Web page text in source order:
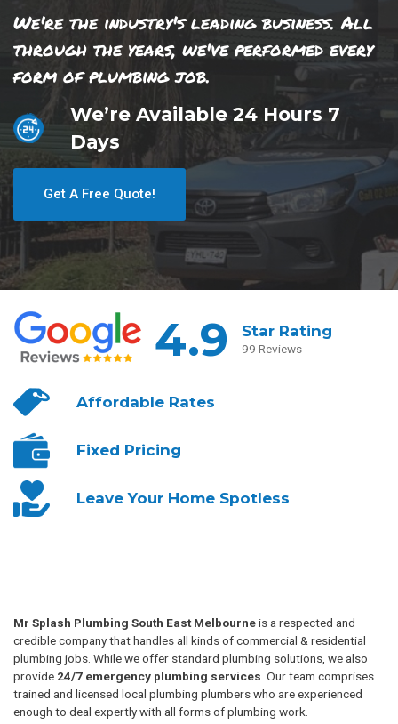
We're the industry's leading business. All
through the years, we've performed every
form of plumbing job.
We’re Available 24 Hours 7
Days
Get A Free Quote!
4.9 Star Rating
99 Reviews
AffordableRates
Fixed Pricing
Leave YourHome Spotless
Mr Splash Plumbing South East Melbourneis a respected and
credible company that handles all kinds of commercial & residential
plumbing jobs. While we offer standard plumbing solutions, we also
provide 24/7 emergency plumbing services . Our team comprises
trained and licensed local plumbing plumbers who are experienced
enough to deal expertly with all forms of plumbing work.